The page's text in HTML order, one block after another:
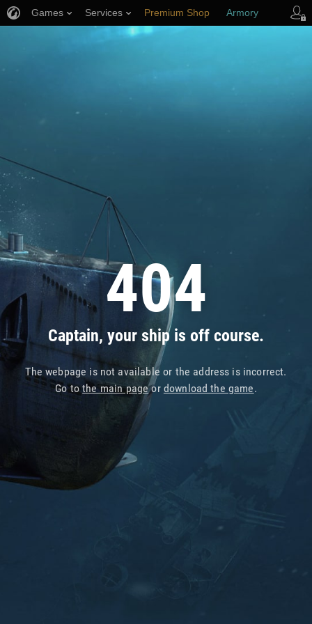
404
Captain, your ship is off course.
The webpage is not available or the address is incorrect.
Go tothe main pageor download the game.
Games Services Premium Shop Armory
Player Support